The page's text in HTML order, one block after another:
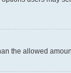
the allowed